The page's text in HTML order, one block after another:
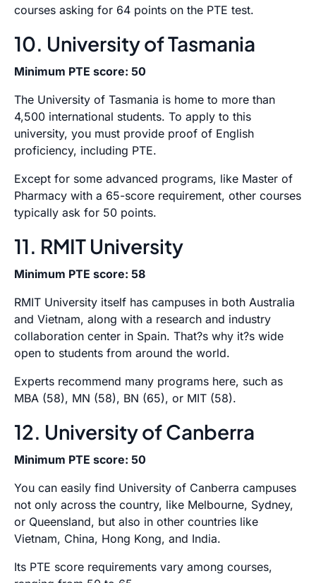
courses asking for 64 points on the PTE test.
10. University of Tasmania
Minimum PTE score: 50
The University of Tasmania is home to more than
4,500 international students. To apply to this
university, you must provide proof of English
proficiency, including PTE.
Except for some advanced programs, like Master of
Pharmacy with a 65-score requirement, other courses
typically ask for 50 points.
11. RMIT University
Minimum PTE score: 58
RMIT University itself has campuses in both Australia
and Vietnam, along with a research and industry
collaboration center in Spain. That?s why it?s wide
open to students from around the world.
Experts recommend many programs here, such as
MBA (58), MN (58), BN (65), or MIT (58).
12. University of Canberra
Minimum PTE score: 50
You can easily find University of Canberra campuses
not only across the country, like Melbourne, Sydney,
or Queensland, but also in other countries like
Vietnam, China, Hong Kong, and India.
Its PTE score requirements vary among courses,